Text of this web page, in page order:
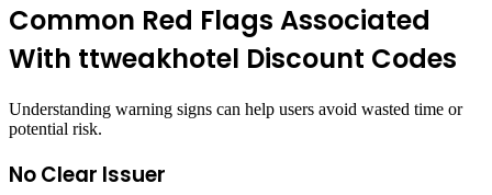
Common Red Flags Associated
With ttweakhotel Discount Codes
Understanding warning signs can help users avoid wasted time or
potential risk.
No Clear Issuer